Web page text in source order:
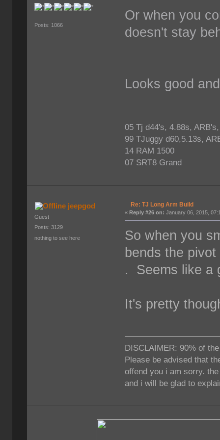
Posts: 1066
Or when you
doesn't stay
Looks good
05 Tj d44's, 4.88s,
99 TJuggy d60,5.13s,
14 RAM 1500
07 SRT8 Grand
jeepgod
Guest
Posts: 3129
nothing to see here
Re: TJ Long Arm Build
«Reply #26 on: January 06, 2015,
So when you
bends the
. Seems like a
It's pretty
DISCLAIMER: 90% of
Please be advised that
offend you i am sorry.
and i will be glad to